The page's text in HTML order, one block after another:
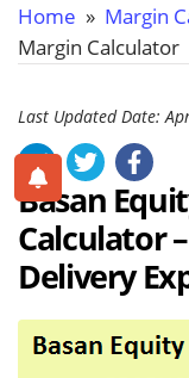
Home » Margin
Margin Calculator
Last Updated Date:
Basan
Calculator
Delivery